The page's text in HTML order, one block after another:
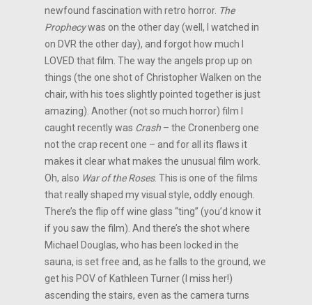
newfound fascination with retro horror. The
Prophecywas on the other day (well, I watched in
on DVR the other day), and forgot how much I
LOVED that film. The way the angels prop up on
things (the one shot of Christopher Walken on the
chair, with his toes slightly pointed together is just
amazing). Another (not so much horror) film I
caught recently was Crash – the Cronenberg one
not the crap recent one – and for all its flaws it
makes it clear what makes the unusual film work.
Oh, also War of the Roses. This is one of the films
that really shaped my visual style, oddly enough.
There’s the flip off wine glass “ting” (you’d know it
if you saw the film). And there’s the shot where
Michael Douglas, who has been locked in the
sauna, is set free and, as he falls to the ground, we
get his POV of Kathleen Turner (I miss her!)
ascending the stairs, even as the camera turns